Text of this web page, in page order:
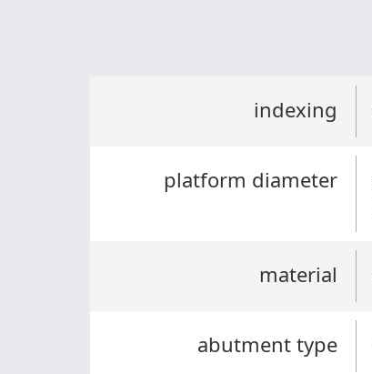
indexing
platform diameter
material
abutment type